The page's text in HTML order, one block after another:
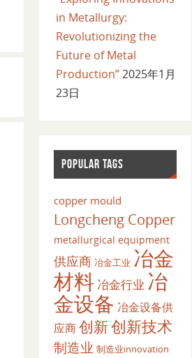
in Metallurgy:
Revolutionizing the
Future of Metal
Production”2025年1月
23日
POPULAR TAGS
copper mould
Longcheng Copper
metallurgical equipment
供应商 冶金工业 冶金
材料 冶金行业 冶
金设备 冶金设备供
应商创新创新技术
制造业 制造业innovation